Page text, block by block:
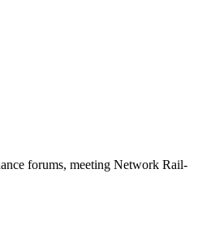
forums, meeting Network Rail-